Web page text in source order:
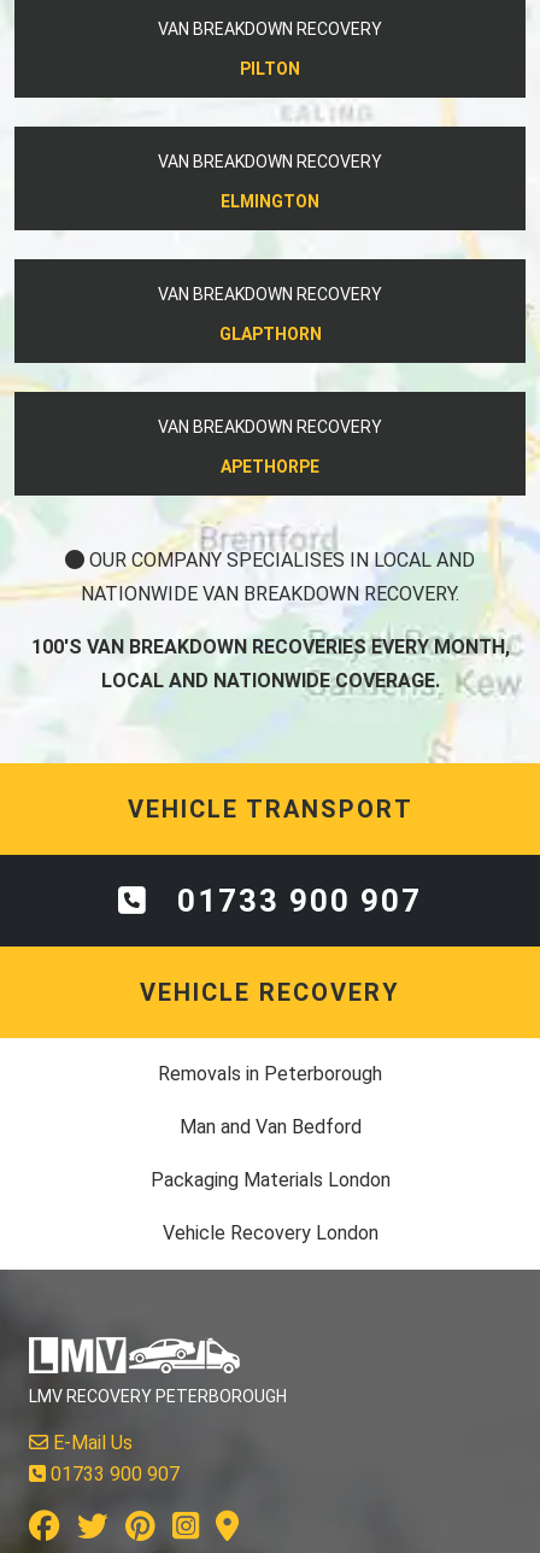
VAN BREAKDOWN RECOVERY
PILTON
VAN BREAKDOWN RECOVERY
ELMINGTON
VAN BREAKDOWN RECOVERY
GLAPTHORN
VAN BREAKDOWN RECOVERY
APETHORPE
OUR COMPANY SPECIALISES IN LOCAL AND
NATIONWIDE VAN BREAKDOWN RECOVERY.
100'S VAN BREAKDOWN RECOVERIES EVERY MONTH,
LOCAL AND NATIONWIDE COVERAGE.
VEHICLE TRANSPORT
01733 900 907
VEHICLE RECOVERY
Removals in Peterborough
Man and Van Bedford
Packaging Materials London
Vehicle Recovery London
LMV RECOVERY PETERBOROUGH
E-Mail Us
01733 900 907